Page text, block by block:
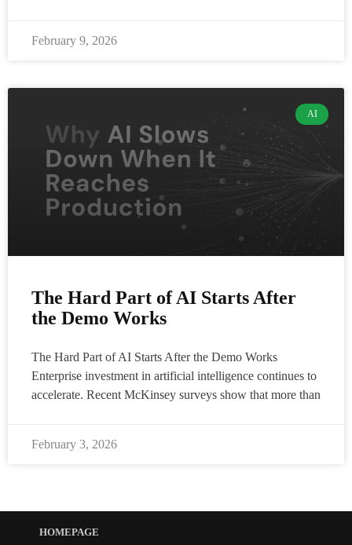
February 9, 2026
AI
The Hard Part of AI Starts After
the Demo Works
The Hard Part of AI Starts After the Demo Works
Enterprise investment in artificial intelligence continues to
accelerate. Recent McKinsey surveys show that more than
February 3, 2026
HOMEPAGE